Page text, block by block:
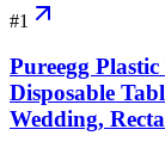
#1
Pureegg
Disposable
Wedding,